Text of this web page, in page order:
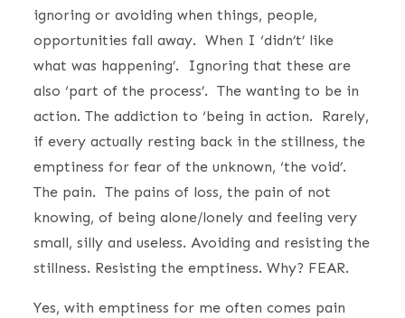
ignoring or avoiding when things, people,
opportunities fall away. When I ‘didn’t’ like
what was happening’. Ignoring that these are
also ‘part of the process’. The wanting to be in
action. The addiction to ‘being in action. Rarely,
if every actually resting back in the stillness, the
emptiness for fear of the unknown, ‘the void’.
The pain. The pains of loss, the pain of not
knowing, of being alone/lonely and feeling very
small, silly and useless. Avoiding and resisting the
stillness. Resisting the emptiness. Why? FEAR.
Yes, with emptiness for me often comes pain